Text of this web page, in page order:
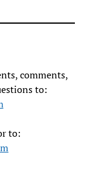
comments,
to:
to: